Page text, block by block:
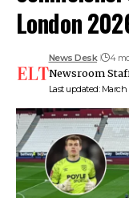
London
Last updated: March
News Desk 4
Newsroom